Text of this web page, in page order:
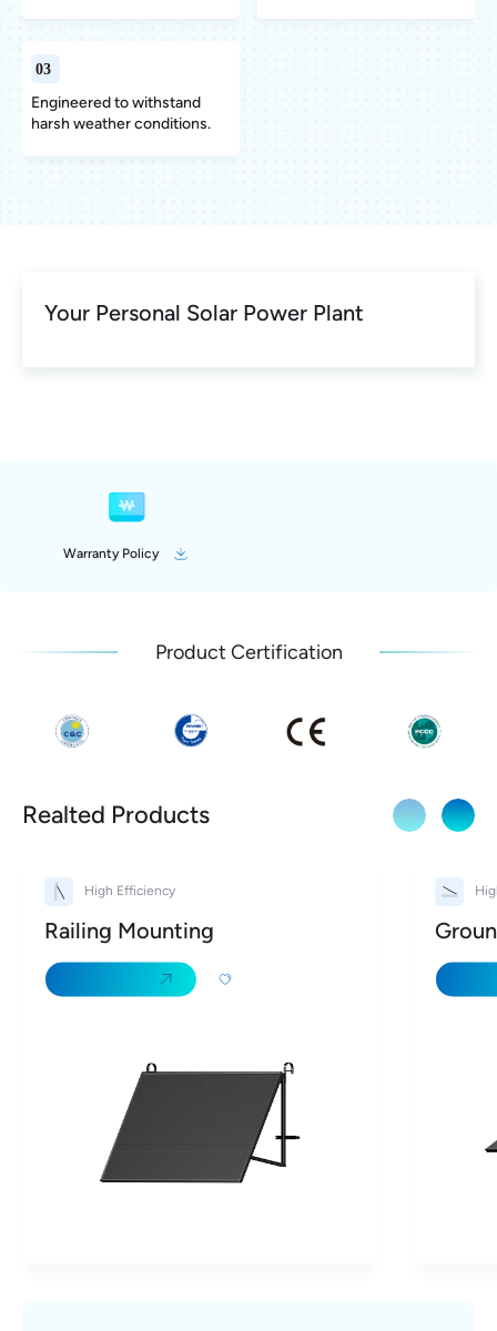
Engineered to withstand
harsh weather conditions.
Engineered to withstand
harsh weather conditions.
Engineered to withstand
harsh weather conditions.
Your Personal Solar Power Plant
Warranty Policy
Product Certification
Realted Products
High Efficiency
Railing Mounting